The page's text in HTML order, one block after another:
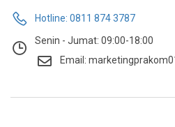
Hotline: 0811 874 3787
Senin - Jumat: 09:00-18:00
Email: